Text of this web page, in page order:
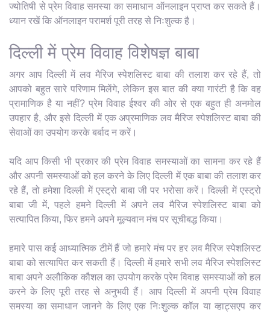
ज्योतिषी से प्रेम विवाह समस्या का समाधान ऑनलाइन प्राप्त कर सकते हैं।
ध्यान रखें कि ऑनलाइन परामर्श पूरी तरह से निःशुल्क है।
दिल्ली में प्रेम विवाह विशेषज्ञ बाबा
अगर आप दिल्ली में लव मैरिज स्पेशलिस्ट बाबा की तलाश कर रहे हैं, तो
आपको बहुत सारे परिणाम मिलेंगे, लेकिन इस बात की क्या गारंटी है कि वह
प्रामाणिक है या नहीं? प्रेम विवाह ईश्वर की ओर से एक बहुत ही अनमोल
उपहार है, और इसे दिल्ली में एक अप्रमाणिक लव मैरिज स्पेशलिस्ट बाबा की
सेवाओं का उपयोग करके बर्बाद न करें।
यदि आप किसी भी प्रकार की प्रेम विवाह समस्याओं का सामना कर रहे हैं
और अपनी समस्याओं को हल करने के लिए दिल्ली में एक बाबा की तलाश कर
रहे हैं, तो हमेशा दिल्ली में एस्ट्रो बाबा जी पर भरोसा करें। दिल्ली में एस्ट्रो
बाबा जी में, पहले हमने दिल्ली में अपने लव मैरिज स्पेशलिस्ट बाबा को
सत्यापित किया, फिर हमने अपने मूल्यवान मंच पर सूचीबद्ध किया।
हमारे पास कई आध्यात्मिक टीमें हैं जो हमारे मंच पर हर लव मैरिज स्पेशलिस्ट
बाबा को सत्यापित कर सकती हैं। दिल्ली में हमारे सभी लव मैरिज स्पेशलिस्ट
बाबा अपने अलौकिक कौशल का उपयोग करके प्रेम विवाह समस्याओं को हल
करने के लिए पूरी तरह से अनुभवी हैं। आप दिल्ली में अपनी प्रेम विवाह
समस्या का समाधान जानने के लिए एक निःशुल्क कॉल या व्हाट्सएप कर